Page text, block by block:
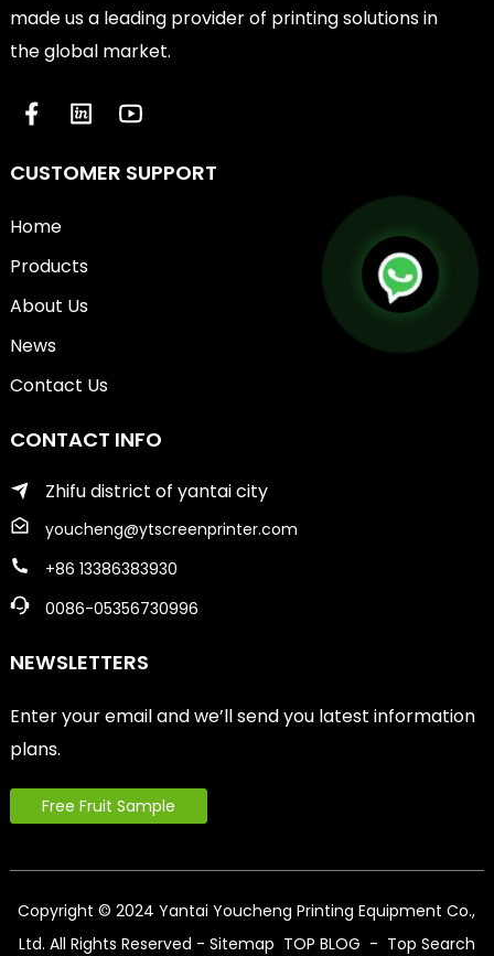
made us a leading provider of printing solutions in
the global market.
CUSTOMER SUPPORT
Home
Products
About Us
News
Contact Us
CONTACT INFO
Zhifu district of yantai city
youcheng@ytscreenprinter.com
+86 13386383930
0086-05356730996
NEWSLETTERS
Enter your email and we’ll send you latest information
plans.
Free Fruit Sample
Copyright © 2024 Yantai Youcheng Printing Equipment Co.,
Ltd. All Rights Reserved - Sitemap TOP BLOG - Top Search